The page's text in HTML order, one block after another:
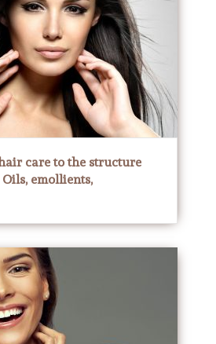
care to the structure
emollients,